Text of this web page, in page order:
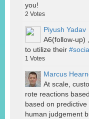
you!
2 Votes
Piyush Yadav
A6(follow-up)
to utilize their
1 Votes
Marcus
At scale,
rote reactions
based on
human judgement